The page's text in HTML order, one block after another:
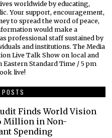
worldwide by educating,
Your support, encouragement,
to spread the word of peace,
would make a
professional staff sustained by
and institutions. The Media
Live Talk Show on local and
Eastern Standard Time / 5 pm
live!
POSTS
Finds World Vision
Million in Non-
Spending